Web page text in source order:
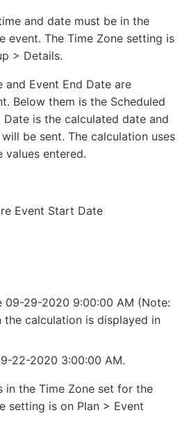
and date must be in the
event. The Time Zone setting is
> Details.
and Event End Date are
Below them is the Scheduled
Date is the calculated date and
be sent. The calculation uses
values entered.
Event Start Date
09-29-2020 9:00:00 AM (Note:
the calculation is displayed in
22-2020 3:00:00 AM.
in the Time Zone set for the
setting is on Plan > Event